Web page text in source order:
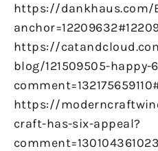
https://dankhaus.com/
https://
blog/121509505-
https://
craft-has-six-appeal?